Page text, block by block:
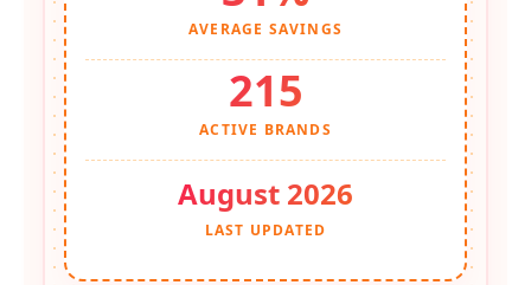
AVERAGE SAVINGS
215
ACTIVE BRANDS
August 2026
LAST UPDATED